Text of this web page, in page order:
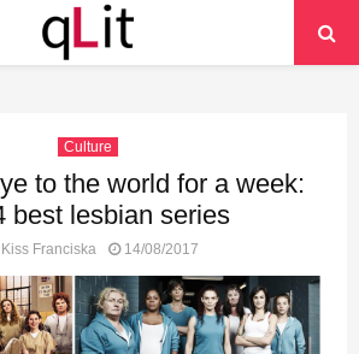
Culture
to the world for a week:
best lesbian series
Kiss Franciska 14/08/2017